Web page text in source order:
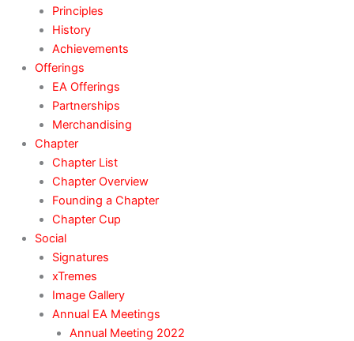
Principles
History
Achievements
Offerings
EA Offerings
Partnerships
Merchandising
Chapter
Chapter List
Chapter Overview
Founding a Chapter
Chapter Cup
Social
Signatures
xTremes
Image Gallery
Annual EA Meetings
Annual Meeting 2022